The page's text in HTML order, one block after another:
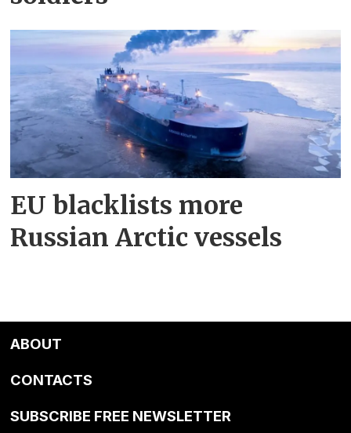
EU blacklists more
Russian Arctic vessels
ABOUT
CONTACTS
SUBSCRIBE FREE NEWSLETTER